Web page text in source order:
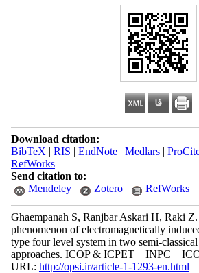
Download citation:
BibTeX | RIS | EndNote| Medlars|
RefWorks
Send citation to:
Mendeley
Zotero RefWorks
Ghaempanah S, Ranjbar Askari H, Raki
phenomenon of electromagnetically
type four level system in two semi-
approaches. ICOP & ICPET _ INPC _
URL: http://opsi.ir/article-1-1293-en.html